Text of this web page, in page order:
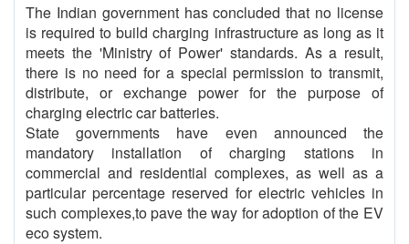
The Indian government has concluded that no license
is required to build charging infrastructure as long as it
meets the 'Ministry of Power' standards. As a result,
there is no need for a special permission to transmit,
distribute, or exchange power for the purpose of
charging electric car batteries.
State governments have even announced the
mandatory installation of charging stations in
commercial and residential complexes, as well as a
particular percentage reserved for electric vehicles in
such complexes,to pave the way for adoption of the EV
eco system.